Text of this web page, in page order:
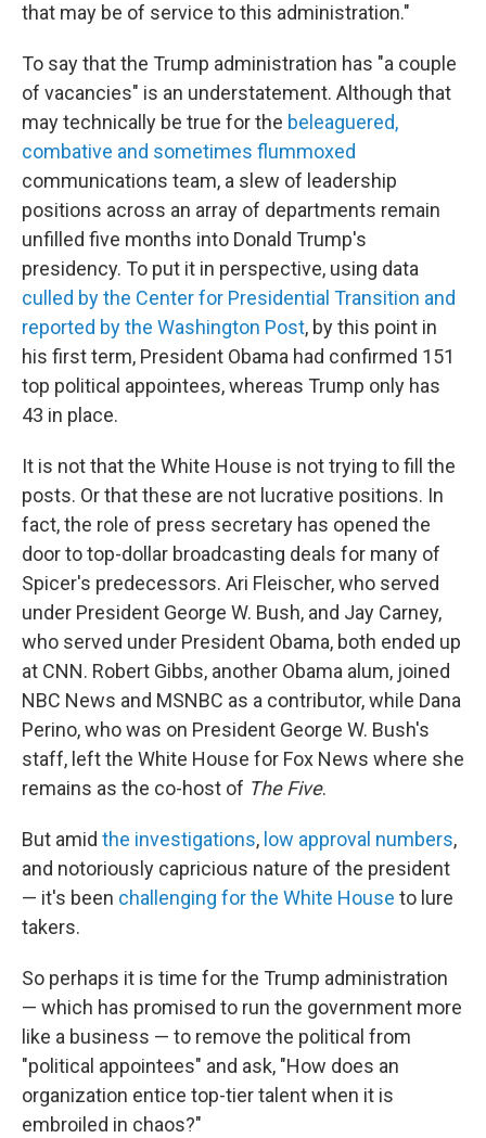
that may be of service to this administration."
To say that the Trump administration has "a couple
of vacancies" is an understatement. Although that
may technically be true for the beleaguered,
combative and sometimes flummoxed
communications team, a slew of leadership
positions across an array of departments remain
unfilled five months into Donald Trump's
presidency. To put it in perspective, using data
culled by the Center for Presidential Transition and
reported by the Washington Post, by this point in
his first term, President Obama had confirmed 151
top political appointees, whereas Trump only has
43 in place.
It is not that the White House is not trying to fill the
posts. Or that these are not lucrative positions. In
fact, the role of press secretary has opened the
door to top-dollar broadcasting deals for many of
Spicer's predecessors. Ari Fleischer, who served
under President George W. Bush, and Jay Carney,
who served under President Obama, both ended up
at CNN. Robert Gibbs, another Obama alum, joined
NBC News and MSNBC as a contributor, while Dana
Perino, who was on President George W. Bush's
staff, left the White House for Fox News where she
remains as the co-host of The Five.
But amid the investigations, low approval numbers,
and notoriously capricious nature of the president
— it's been challenging for the White House to lure
takers.
So perhaps it is time for the Trump administration
— which has promised to run the government more
like a business — to remove the political from
"political appointees" and ask, "How does an
organization entice top-tier talent when it is
embroiled in chaos?"